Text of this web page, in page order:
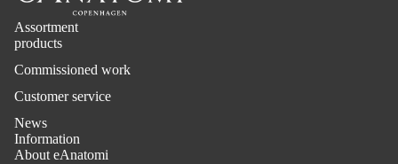
Assortment
products
Commissioned work
Customer service
News
Information
About eAnatomi